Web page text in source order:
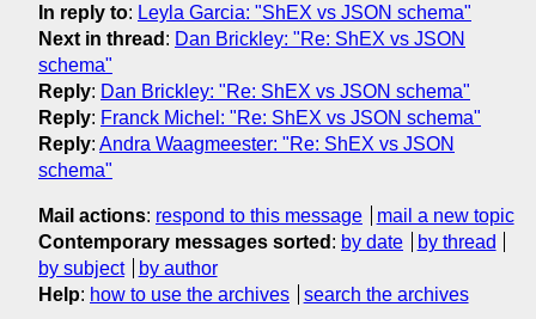
In reply to: Leyla Garcia: "ShEX vs JSON schema"
Next in thread : Dan Brickley: "Re: ShEX vs JSON
schema"
Reply: Dan Brickley: "Re: ShEX vs JSON schema"
Reply: Franck Michel: "Re: ShEX vs JSON schema"
Reply: Andra Waagmeester: "Re: ShEX vs JSON
schema"
Mail actions: respond to this message
mail a new topic
Contemporary messages sorted : by date
by thread
by subject
by author
Help: how to use the archives search the archives